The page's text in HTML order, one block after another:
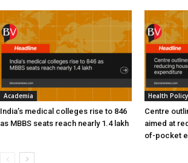
Academia
India’s medical colleges rise to 846
as MBBS seats reach nearly 1.4 lakh
Health Policy
Centre
aimed at
of-pocket